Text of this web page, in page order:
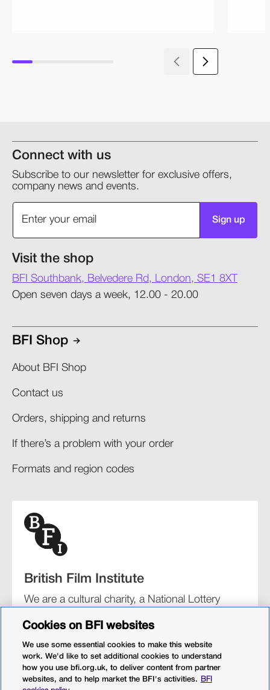
Connect with us
Subscribe to our newsletter for exclusive offers,
company news and events.
Sign up
Visit the shop
BFI Southbank, Belvedere Rd, London, SE1 8XT
Open seven days a week, 12.00 - 20.00
BFI Shop
About BFI Shop
Contact us
Orders, shipping and returns​
If there’s a problem with your order​
Formats and region codes​​
British Film Institute
We are a cultural charity, a National Lottery
organisation for film and the moving image.
Cookies on BFI websites
We use some essential cookies to make this website
work. We'd like to set additional cookies to understand
how you use bfi.org.uk, to deliver content from partner
websites, and to help market the BFI's activities.
BFI